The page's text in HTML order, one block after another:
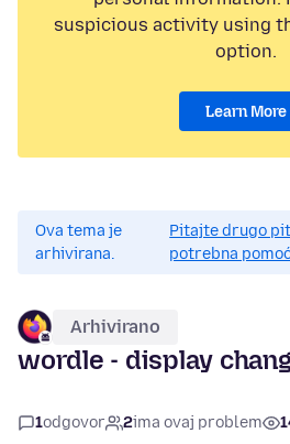
suspicious activity using
option.
Learn More
Ova tema je
arhivirana.
Pitajte drugo
potrebna
Arhivirano
wordle - display
1odgovor 2ima ovaj problem